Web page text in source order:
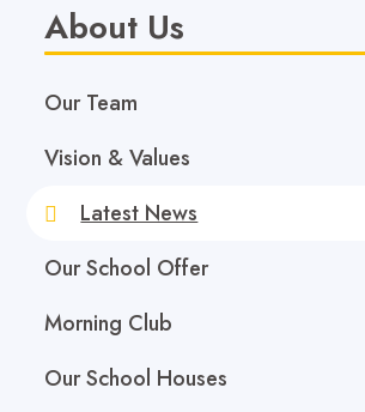
About Us
Our Team
Vision & Values
Latest News
Our School Offer
Morning Club
Our School Houses